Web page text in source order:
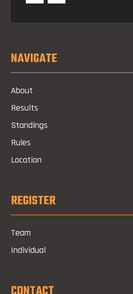
NAVIGATE
About
Results
Standings
Rules
Location
REGISTER
Team
Individual